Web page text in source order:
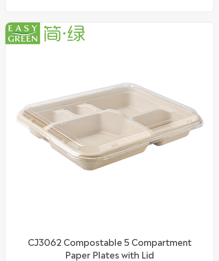
CJ3062 Compostable 5 Compartment
Paper Plates with Lid